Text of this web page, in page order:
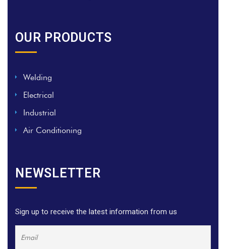
OUR PRODUCTS
Welding
Electrical
Industrial
Air Conditioning
NEWSLETTER
Sign up to receive the latest information from us